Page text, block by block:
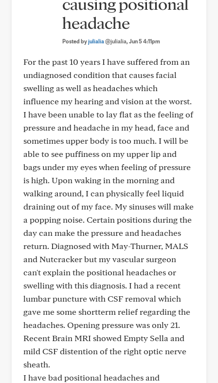
headache
Posted byjulialia@julialia, Jun 5 4:11pm
For the past 10 years I have suffered from an
undiagnosed condition that causes facial
swelling as well as headaches which
influence my hearing and vision at the worst.
I have been unable to lay flat as the feeling of
pressure and headache in my head, face and
sometimes upper body is too much. I will be
able to see puffiness on my upper lip and
bags under my eyes when feeling of pressure
is high. Upon waking in the morning and
walking around, I can physically feel liquid
draining out of my face. My sinuses will make
a popping noise. Certain positions during the
day can make the pressure and headaches
return. Diagnosed with May-Thurner, MALS
and Nutcracker but my vascular surgeon
can't explain the positional headaches or
swelling with this diagnosis. I had a recent
lumbar puncture with CSF removal which
gave me some shortterm relief regarding the
headaches. Opening pressure was only 21.
Recent Brain MRI showed Empty Sella and
mild CSF distention of the right optic nerve
sheath.
I have bad positional headaches and